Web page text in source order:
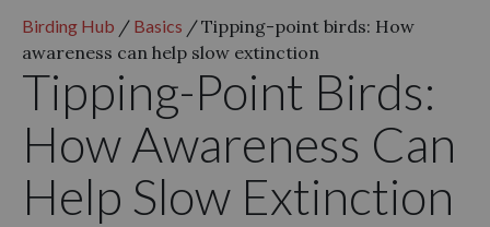
Birding Hub / Basics /Tipping-point birds: How
awareness can help slow extinction
Tipping-Point Birds:
How Awareness Can
Help Slow Extinction